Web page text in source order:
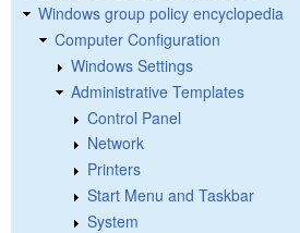
Windows group policy encyclopedia
Computer Configuration
Windows Settings
Administrative Templates
Control Panel
Network
Printers
Start Menu and Taskbar
System